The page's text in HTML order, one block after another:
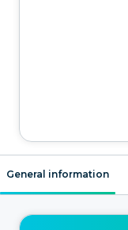
General information